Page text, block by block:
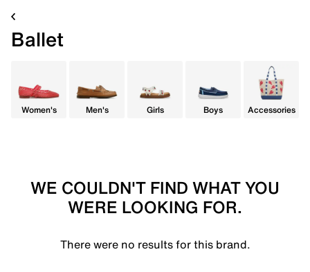
Ballet
Women's Men's Girls Boys Accessories
WE COULDN'T FIND WHAT YOU
WERE LOOKING FOR.
There were no results for this brand.